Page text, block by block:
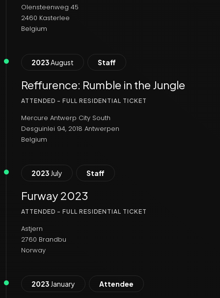
Olensteenweg 45
2460 Kasterlee
Belgium
2023August Staff
Reffurence: Rumble in the Jungle
ATTENDED - FULL RESIDENTIAL TICKET
Mercure Antwerp City South
Desguinlei 94, 2018 Antwerpen
Belgium
2023 July Staff
Furway 2023
ATTENDED - FULL RESIDENTIAL TICKET
Astjern
2760 Brandbu
Norway
2023 January Attendee